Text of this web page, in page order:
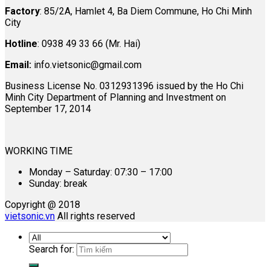
Factory: 85/2A, Hamlet 4, Ba Diem Commune, Ho Chi Minh
City
Hotline: 0938 49 33 66 (Mr. Hai)
Email: info.vietsonic@gmail.com
Business License No. 0312931396 issued by the Ho Chi
Minh City Department of Planning and Investment on
September 17, 2014
WORKING TIME
Monday – Saturday: 07:30 – 17:00
Sunday: break
Copyright @ 2018
vietsonic.vn All rights reserved
Search for: